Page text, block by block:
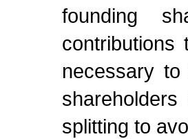
founding
contributions
necessary
splitting to